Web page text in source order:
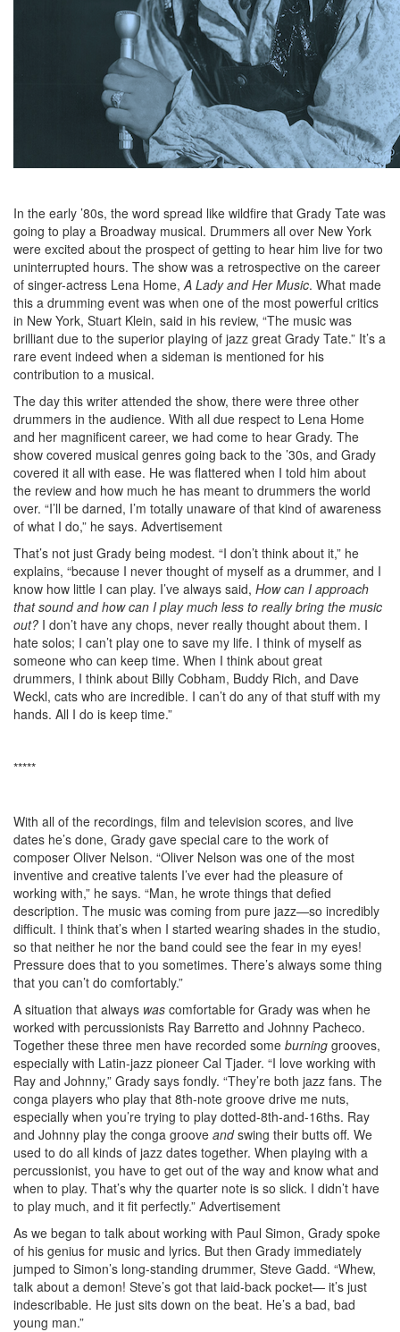
In the early ’80s, the word spread like wildfire that Grady Tate was
going to play a Broadway musical. Drummers all over New York
were excited about the prospect of getting to hear him live for two
uninterrupted hours. The show was a retrospective on the career
of singer-actress Lena Home, A Lady and Her Music. What made
this a drumming event was when one of the most powerful critics
in New York, Stuart Klein, said in his review, “The music was
brilliant due to the superior playing of jazz great Grady Tate.” It’s a
rare event indeed when a sideman is mentioned for his
contribution to a musical.
The day this writer attended the show, there were three other
drummers in the audience. With all due respect to Lena Home
and her magnificent career, we had come to hear Grady. The
show covered musical genres going back to the ’30s, and Grady
covered it all with ease. He was flattered when I told him about
the review and how much he has meant to drummers the world
over. “I’ll be darned, I’m totally unaware of that kind of awareness
of what I do,” he says. Advertisement
That’s not just Grady being modest. “I don’t think about it,” he
explains, “because I never thought of myself as a drummer, and I
know how little I can play. I’ve always said, How can I approach
that sound and how can I play much less to really bring the music
out? I don’t have any chops, never really thought about them. I
hate solos; I can’t play one to save my life. I think of myself as
someone who can keep time. When I think about great
drummers, I think about Billy Cobham, Buddy Rich, and Dave
Weckl, cats who are incredible. I can’t do any of that stuff with my
hands. All I do is keep time.”
*****
With all of the recordings, film and television scores, and live
dates he’s done, Grady gave special care to the work of
composer Oliver Nelson. “Oliver Nelson was one of the most
inventive and creative talents I’ve ever had the pleasure of
working with,” he says. “Man, he wrote things that defied
description. The music was coming from pure jazz—so incredibly
difficult. I think that’s when I started wearing shades in the studio,
so that neither he nor the band could see the fear in my eyes!
Pressure does that to you sometimes. There’s always some thing
that you can’t do comfortably.”
A situation that always was comfortable for Grady was when he
worked with percussionists Ray Barretto and Johnny Pacheco.
Together these three men have recorded some burning grooves,
especially with Latin-jazz pioneer Cal Tjader. “I love working with
Ray and Johnny,” Grady says fondly. “They’re both jazz fans. The
conga players who play that 8th-note groove drive me nuts,
especially when you’re trying to play dotted-8th-and-16ths. Ray
and Johnny play the conga groove andswing their butts off. We
used to do all kinds of jazz dates together. When playing with a
percussionist, you have to get out of the way and know what and
when to play. That’s why the quarter note is so slick. I didn’t have
to play much, and it fit perfectly.” Advertisement
As we began to talk about working with Paul Simon, Grady spoke
of his genius for music and lyrics. But then Grady immediately
jumped to Simon’s long-standing drummer, Steve Gadd. “Whew,
talk about a demon! Steve’s got that laid-back pocket— it’s just
indescribable. He just sits down on the beat. He’s a bad, bad
young man.”